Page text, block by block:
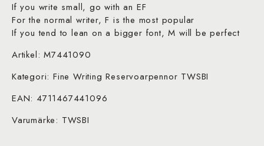
If you write small, go with an EF
For the normal writer, F is the most popular
If you tend to lean on a bigger font, M will be perfect
Artikel: M7441090
Kategori: Fine Writing Reservoarpennor TWSBI
EAN: 4711467441096
Varumärke: TWSBI